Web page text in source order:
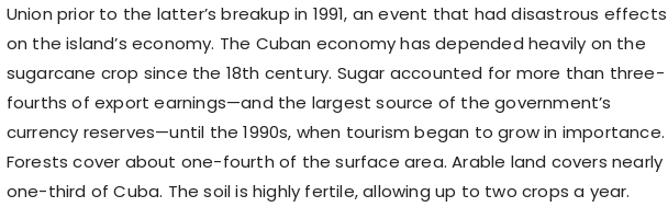
Union prior to the latter’s breakup in 1991, an event that had disastrous effects
on the island’s economy. The Cuban economy has depended heavily on the
sugarcane crop since the 18th century. Sugar accounted for more than three-
fourths of export earnings—and the largest source of the government’s
currency reserves—until the 1990s, when tourism began to grow in importance.
Forests cover about one-fourth of the surface area. Arable land covers nearly
one-third of Cuba. The soil is highly fertile, allowing up to two crops a year.